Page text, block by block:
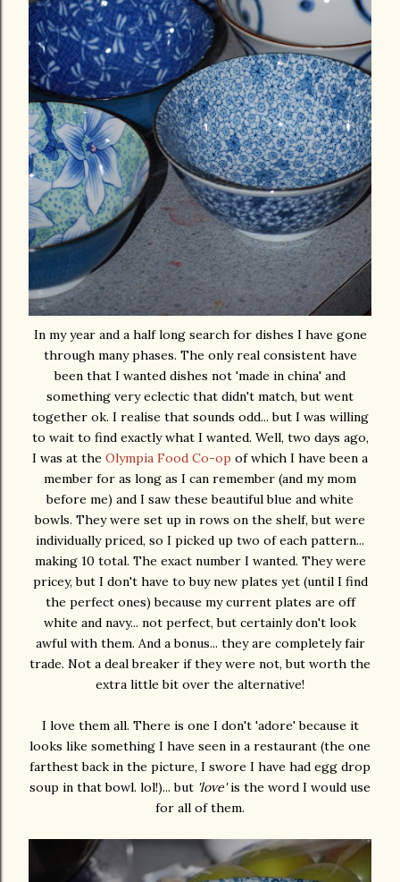
In my year and a half long search for dishes I have gone
through many phases. The only real consistent have
been that I wanted dishes not 'made in china' and
something very eclectic that didn't match, but went
together ok. I realise that sounds odd... but I was willing
to wait to find exactly what I wanted. Well, two days ago,
I was at the Olympia Food Co-op of which I have been a
member for as long as I can remember (and my mom
before me) and I saw these beautiful blue and white
bowls. They were set up in rows on the shelf, but were
individually priced, so I picked up two of each pattern...
making 10 total. The exact number I wanted. They were
pricey, but I don't have to buy new plates yet (until I find
the perfect ones) because my current plates are off
white and navy... not perfect, but certainly don't look
awful with them. And a bonus... they are completely fair
trade. Not a deal breaker if they were not, but worth the
extra little bit over the alternative!
I love them all. There is one I don't 'adore' because it
looks like something I have seen in a restaurant (the one
farthest back in the picture, I swore I have had egg drop
soup in that bowl. lol!)... but 'love'is the word I would use
for all of them.